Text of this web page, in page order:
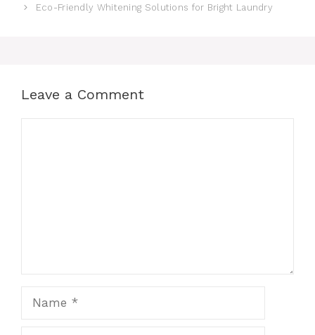
Eco-Friendly Whitening Solutions for Bright Laundry
Leave a Comment